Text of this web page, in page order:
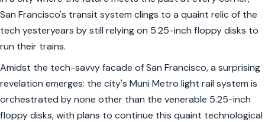
San Francisco's transit system clings to a quaint relic of the
tech yesteryears by still relying on 5.25-inch floppy disks to
run their trains.
Amidst the tech-savvy facade of San Francisco, a surprising
revelation emerges: the city's Muni Metro light rail system is
orchestrated by none other than the venerable 5.25-inch
floppy disks, with plans to continue this quaint technological